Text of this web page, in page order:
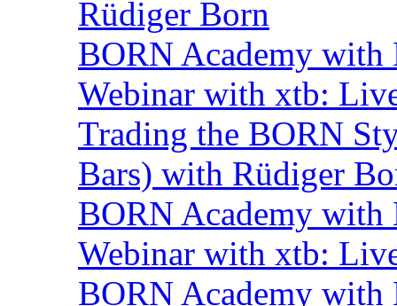
Rüdiger Born
BORN Academy
Webinar with xtb:
Trading the BORN
Bars) with Rüdiger
BORN Academy with
Webinar with xtb:
BORN Academy